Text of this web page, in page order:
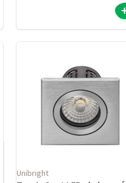
Unibright